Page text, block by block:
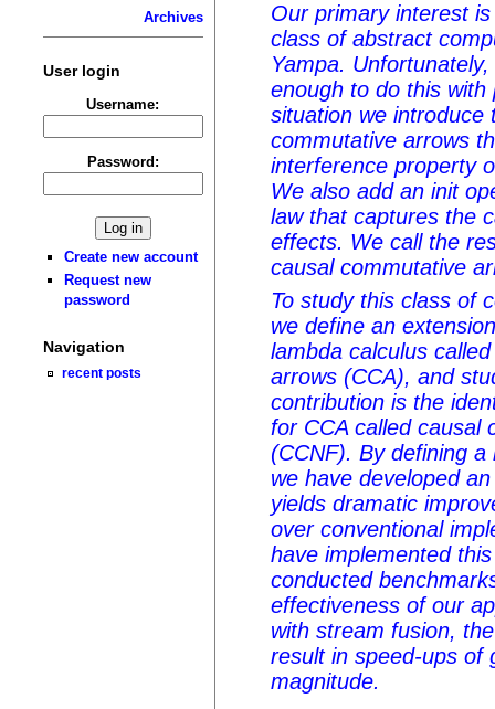
Archives
User login
Username:
Password:
Create new account
Request new
password
Navigation
recent posts
Our primary interest
class of abstract
Yampa.
enough to do this with
situation we introduce
commutative arrows
interference property
We also add an init
law that captures the
effects. We call the
causal commutative
To study this class of
we define an
lambda calculus
arrows (CCA), and
contribution is the
for CCA called causal
(CCNF). By defining
we have developed
yields dramatic
over conventional
have implemented
conducted
effectiveness of our
with stream fusion,
result in speed-ups of
magnitude.